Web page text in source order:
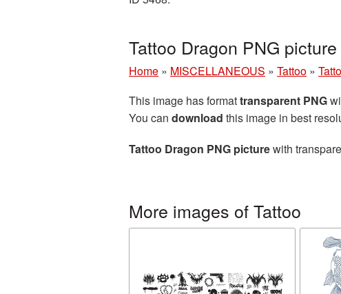
Tattoo Dragon PNG
Home » MISCELLANEOUS » Tattoo »
This image has formattransparent PNG
You can download this image in best
Tattoo Dragon PNG picturewith
More images of Tattoo